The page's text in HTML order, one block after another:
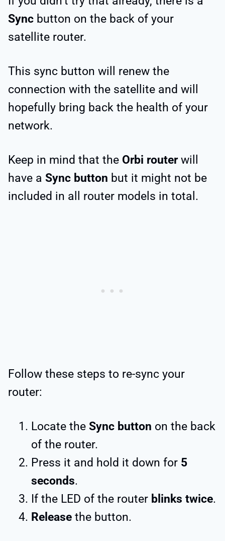
Sync button on the back of your
satellite router.
This sync button will renew the
connection with the satellite and will
hopefully bring back the health of your
network.
Keep in mind that the Orbi routerwill
have a Sync button but it might not be
included in all router models in total.
Follow these steps to re-sync your
router:
Locate the Sync button on the back
of the router.
Press it and hold it down for 5
seconds.
If the LED of the router blinks twice.
Release the button.